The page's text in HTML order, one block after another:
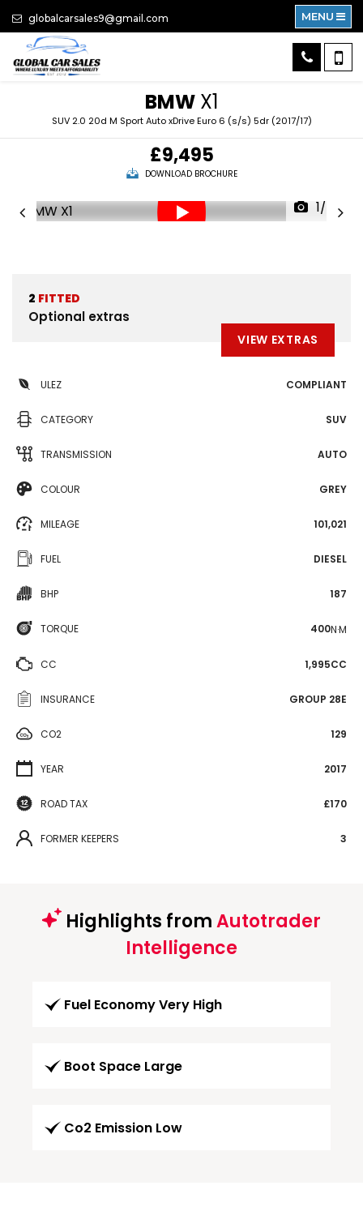
globalcarsales9@gmail.com MENU
BMWX1
SUV 2.0 20d M Sport Auto xDrive Euro 6 (s/s) 5dr (2017/17)
£9,495
DOWNLOAD BROCHURE
1/80
2 FITTED
Optional extras
VIEW EXTRAS
ULEZ COMPLIANT
CATEGORY SUV
TRANSMISSION AUTO
COLOUR GREY
MILEAGE 101,021
FUEL DIESEL
BHP 187
TORQUE 400N·M
CC 1,995CC
INSURANCE GROUP 28E
CO2 129
YEAR 2017
ROAD TAX £170
FORMER KEEPERS 3
Highlights fromAutotrader
Intelligence
Fuel Economy Very High
Boot Space Large
Co2 Emission Low